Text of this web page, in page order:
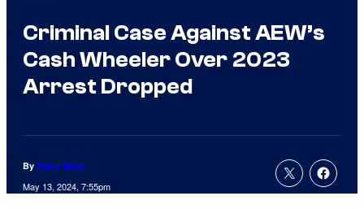
Criminal Case Against AEW’s
Cash Wheeler Over 2023
Arrest Dropped
By Haley Miller
May 13, 2024, 7:55pm